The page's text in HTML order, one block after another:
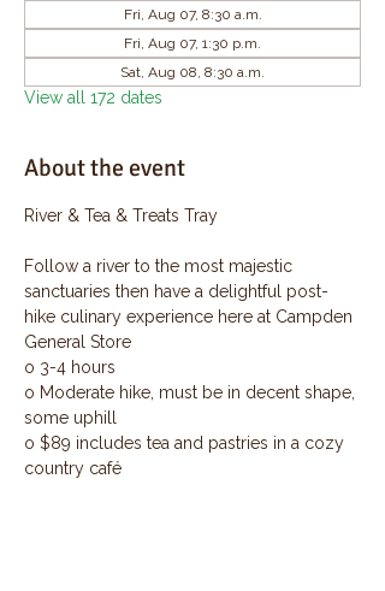
Fri, Aug 07, 8:30 a.m.
Fri, Aug 07, 1:30 p.m.
Sat, Aug 08, 8:30 a.m.
View all 172 dates
About the event
River & Tea & Treats Tray
Follow a river to the most majestic
sanctuaries then have a delightful post-
hike culinary experience here at Campden
General Store
o 3-4 hours
o Moderate hike, must be in decent shape,
some uphill
o $89 includes tea and pastries in a cozy
country café